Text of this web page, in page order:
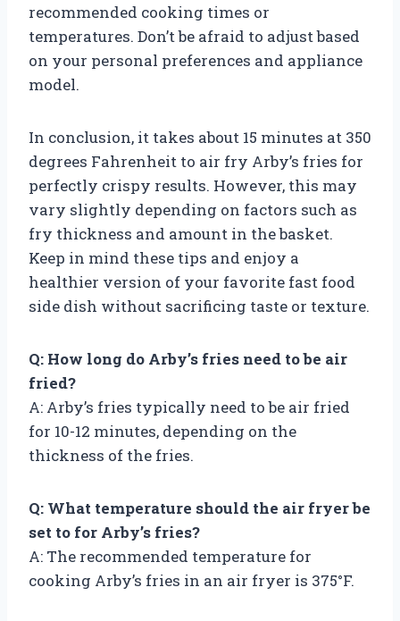
recommended cooking times or
temperatures. Don’t be afraid to adjust based
on your personal preferences and appliance
model.
In conclusion, it takes about 15 minutes at 350
degrees Fahrenheit to air fry Arby’s fries for
perfectly crispy results. However, this may
vary slightly depending on factors such as
fry thickness and amount in the basket.
Keep in mind these tips and enjoy a
healthier version of your favorite fast food
side dish without sacrificing taste or texture.
Q: How long do Arby’s fries need to be air
fried?
A: Arby’s fries typically need to be air fried
for 10-12 minutes, depending on the
thickness of the fries.
Q: What temperature should the air fryer be
set to for Arby’s fries?
A: The recommended temperature for
cooking Arby’s fries in an air fryer is 375°F.